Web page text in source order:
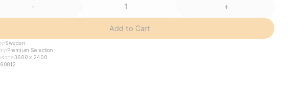
- +
Add to Cart
Sweden
Premium Selection
3600 x 2400